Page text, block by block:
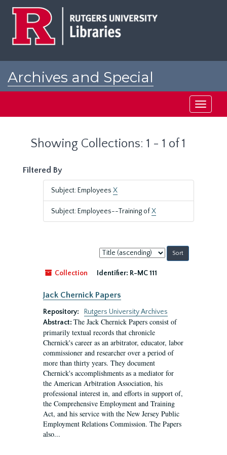
Archives and Special
Toggle
Showing Collections: 1 - 1 of 1
Filtered By
Subject: Employees X
Subject: Employees--Training ofX
Sort
by:
Collection
Identifier: R-MC 111
Jack Chernick Papers
Repository:
Rutgers University Archives
Abstract: The Jack Chernick Papers consist of
primarily textual records that chronicle
Chernick's career as an arbitrator, educator, labor
commissioner and researcher over a period of
more than thirty years. They document
Chernick's accomplishments as a mediator for
the American Arbitration Association, his
professional interest in, and efforts in support of,
the Comprehensive Employment and Training
Act, and his service with the New Jersey Public
Employment Relations Commission. The Papers
also...